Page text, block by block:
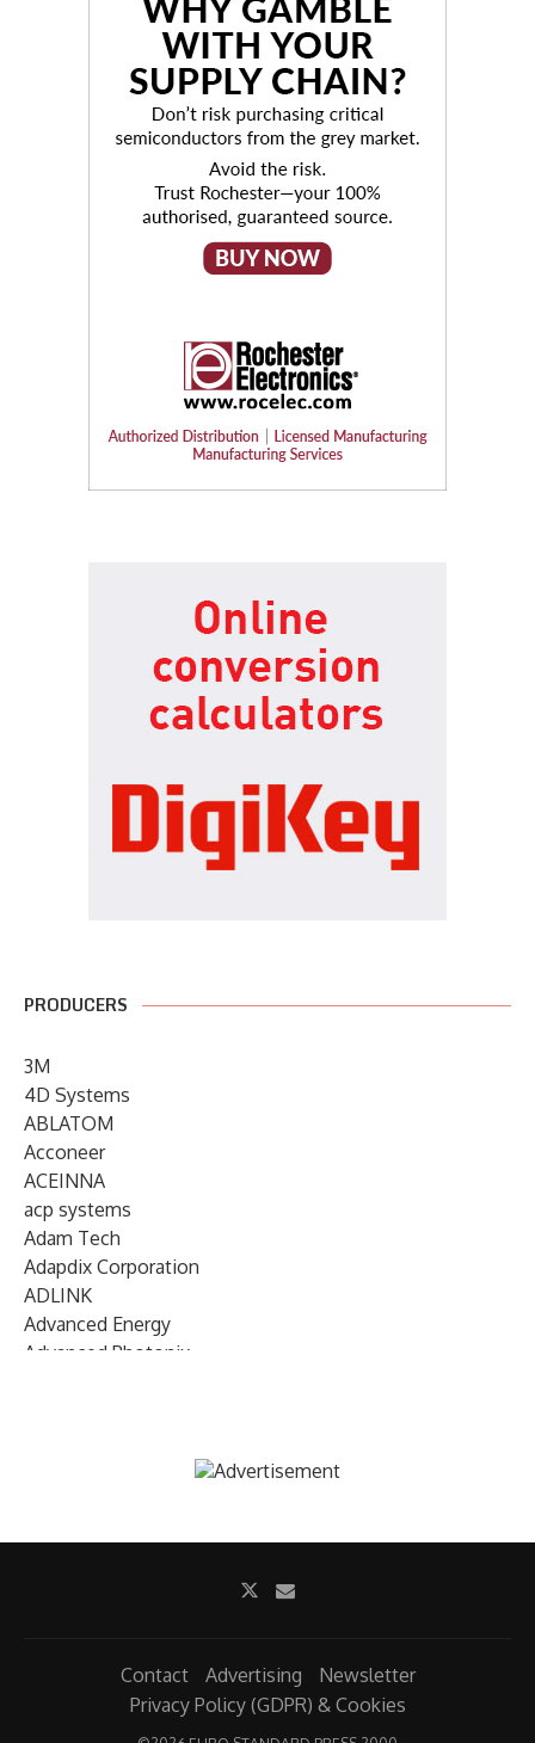
PRODUCERS
3M
4D Systems
ABLATOM
Acconeer
ACEINNA
acp systems
Adam Tech
Adapdix Corporation
ADLINK
Advanced Energy
Advanced Photonix
AIRMAR Technology
Contact Advertising
Newsletter
Privacy Policy (GDPR) & Cookies